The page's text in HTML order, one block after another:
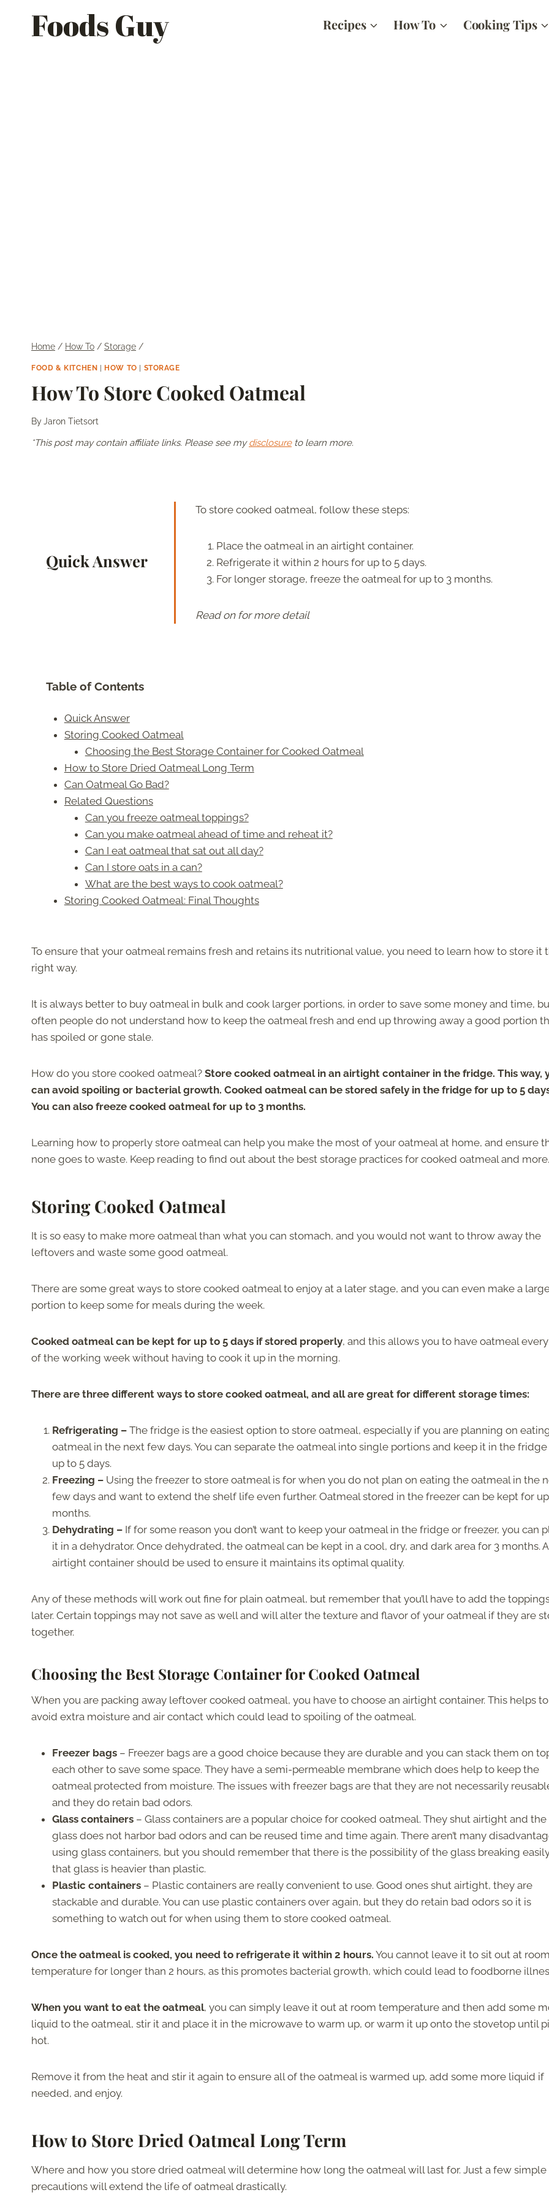
Foods Guy Recipes How To Cooking Tips
Home / How To / Storage /
FOOD & KITCHEN |HOW TO | STORAGE
How To Store Cooked Oatmeal
ByJaron Tietsort
*This post may contain affiliate links. Please see mydisclosureto learn more.
Quick Answer
To store cooked oatmeal, follow these steps:
Place the oatmeal in an airtight container.
Refrigerate it within 2 hours for up to 5 days.
For longer storage, freeze the oatmeal for up to 3 months.
Read on for more detail
Table of Contents
Quick Answer
Storing Cooked Oatmeal
Choosing the Best Storage Container for Cooked Oatmeal
How to Store Dried Oatmeal Long Term
Can Oatmeal Go Bad?
Related Questions
Can you freeze oatmeal toppings?
Can you make oatmeal ahead of time and reheat it?
Can I eat oatmeal that sat out all day?
Can I store oats in a can?
What are the best ways to cook oatmeal?
Storing Cooked Oatmeal: Final Thoughts
To ensure that your oatmeal remains fresh and retains its nutritional value, you need to learn how to store it
right way.
It is always better to buy oatmeal in bulk and cook larger portions, in order to save some money and time,
often people do not understand how to keep the oatmeal fresh and end up throwing away a good portion
has spoiled or gone stale.
How do you store cooked oatmeal? Store cooked oatmeal in an airtight container in the fridge. This way,
can avoid spoiling or bacterial growth. Cooked oatmeal can be stored safely in the fridge for up to 5
You can also freeze cooked oatmeal for up to 3 months.
Learning how to properly store oatmeal can help you make the most of your oatmeal at home, and ensure
none goes to waste. Keep reading to find out about the best storage practices for cooked oatmeal and more.
Storing Cooked Oatmeal
It is so easy to make more oatmeal than what you can stomach, and you would not want to throw away the
leftovers and waste some good oatmeal.
There are some great ways to store cooked oatmeal to enjoy at a later stage, and you can even make a
portion to keep some for meals during the week.
Cooked oatmeal can be kept for up to 5 days if stored properly, and this allows you to have oatmeal
of the working week without having to cook it up in the morning.
There are three different ways to store cooked oatmeal, and all are great for different storage times:
Refrigerating – The fridge is the easiest option to store oatmeal, especially if you are planning on
oatmeal in the next few days. You can separate the oatmeal into single portions and keep it in the
up to 5 days.
Freezing – Using the freezer to store oatmeal is for when you do not plan on eating the oatmeal in the
few days and want to extend the shelf life even further. Oatmeal stored in the freezer can be kept for
months.
Dehydrating – If for some reason you don’t want to keep your oatmeal in the fridge or freezer, you can
it in a dehydrator. Once dehydrated, the oatmeal can be kept in a cool, dry, and dark area for 3 months.
airtight container should be used to ensure it maintains its optimal quality.
Any of these methods will work out fine for plain oatmeal, but remember that you’ll have to add the
later. Certain toppings may not save as well and will alter the texture and flavor of your oatmeal if they are
together.
Choosing the Best Storage Container for Cooked Oatmeal
When you are packing away leftover cooked oatmeal, you have to choose an airtight container. This helps to
avoid extra moisture and air contact which could lead to spoiling of the oatmeal.
Freezer bags – Freezer bags are a good choice because they are durable and you can stack them on
each other to save some space. They have a semi-permeable membrane which does help to keep the
oatmeal protected from moisture. The issues with freezer bags are that they are not necessarily
and they do retain bad odors.
Glass containers – Glass containers are a popular choice for cooked oatmeal. They shut airtight and the
glass does not harbor bad odors and can be reused time and time again. There aren’t many
using glass containers, but you should remember that there is the possibility of the glass breaking
that glass is heavier than plastic.
Plastic containers – Plastic containers are really convenient to use. Good ones shut airtight, they are
stackable and durable. You can use plastic containers over again, but they do retain bad odors so it is
something to watch out for when using them to store cooked oatmeal.
Once the oatmeal is cooked, you need to refrigerate it within 2 hours. You cannot leave it to sit out at room
temperature for longer than 2 hours, as this promotes bacterial growth, which could lead to foodborne
When you want to eat the oatmeal, you can simply leave it out at room temperature and then add some
liquid to the oatmeal, stir it and place it in the microwave to warm up, or warm it up onto the stovetop until
hot.
Remove it from the heat and stir it again to ensure all of the oatmeal is warmed up, add some more liquid if
needed, and enjoy.
How to Store Dried Oatmeal Long Term
Where and how you store dried oatmeal will determine how long the oatmeal will last for. Just a few simple
precautions will extend the life of oatmeal drastically.